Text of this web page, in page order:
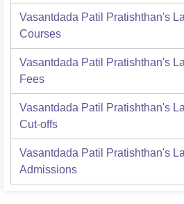
Vasantdada Patil Pratishthan's
Courses
Vasantdada Patil Pratishthan's
Fees
Vasantdada Patil Pratishthan's
Cut-offs
Vasantdada Patil Pratishthan's
Admissions